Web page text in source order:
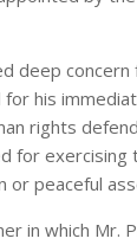
deep concern
his
rights
for exercising
peaceful
in which Mr.